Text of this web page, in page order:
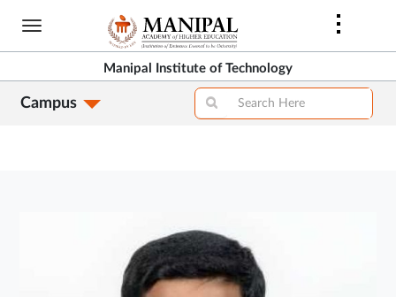
Skip
content
Manipal Institute of Technology
Campus